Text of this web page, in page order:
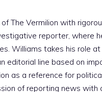
The Vermilion with
reporter, where
Williams takes his role at
editorial line based on
as a reference for
of reporting news with